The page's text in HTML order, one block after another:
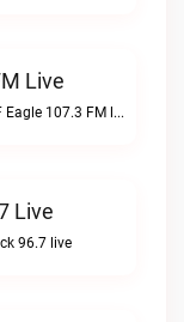
Live
Classic Hits at RandomWUPF Eagle 107.3 FM live
Live
96.7 live